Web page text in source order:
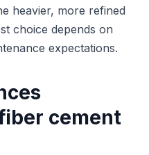
heavier, more refined
choice depends on
expectations.
cement